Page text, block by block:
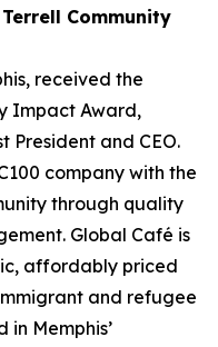
Community
received the
Impact Award,
President and CEO.
company with the
through quality
Global Café is
affordably priced
and refugee
Memphis’